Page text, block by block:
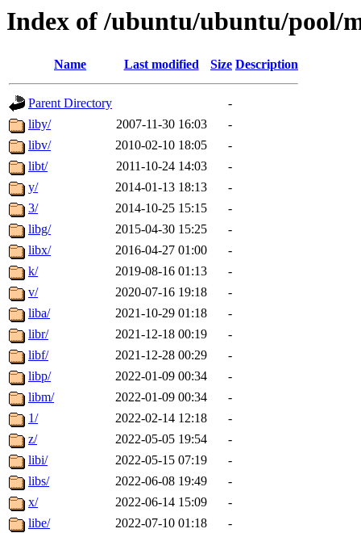
Index of /ubuntu/ubuntu/pool/
Name Last modified Size Description
Parent Directory
-
liby/
2007-11-30 16:03
-
libv/
2010-02-10 18:05
-
libt/
2011-10-24 14:03
-
y/
2014-01-13 18:13
-
3/
2014-10-25 15:15
-
libg/
2015-04-30 15:25
-
libx/
2016-04-27 01:00
-
k/
2019-08-16 01:13
-
v/
2020-07-16 19:18
-
liba/
2021-10-29 01:18
-
libr/
2021-12-18 00:19
-
libf/
2021-12-28 00:29
-
libp/
2022-01-09 00:34
-
libm/
2022-01-09 00:34
-
1/
2022-02-14 12:18
-
z/
2022-05-05 19:54
-
libi/
2022-05-15 07:19
-
libs/
2022-06-08 19:49
-
x/
2022-06-14 15:09
-
libe/
2022-07-10 01:18
-